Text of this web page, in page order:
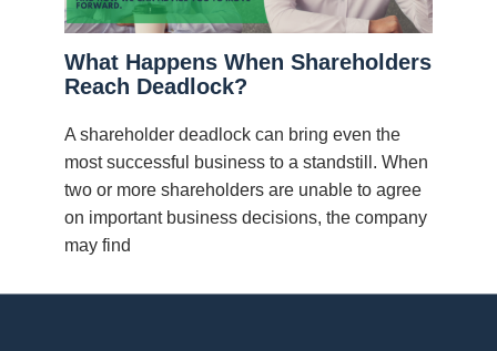
What Happens When Shareholders
Reach Deadlock?
A shareholder deadlock can bring even the
most successful business to a standstill. When
two or more shareholders are unable to agree
on important business decisions, the company
may find